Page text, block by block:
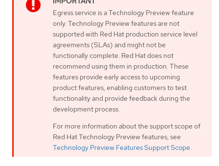
Egress service is a Technology Preview feature
only. Technology Preview features are not
supported with Red Hat production service level
agreements (SLAs) and might not be
functionally complete. Red Hat does not
recommend using them in production. These
features provide early access to upcoming
product features, enabling customers to test
functionality and provide feedback during the
development process.
For more information about the support scope of
Red Hat Technology Preview features, see
Technology Preview Features Support Scope.